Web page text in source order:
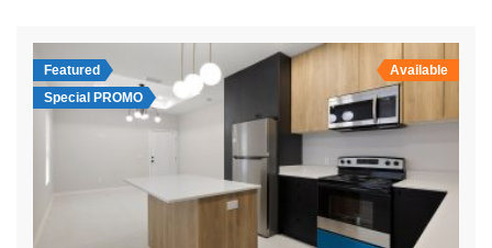
Featured
Special PROMO
Available